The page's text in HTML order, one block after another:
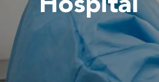
Hospital